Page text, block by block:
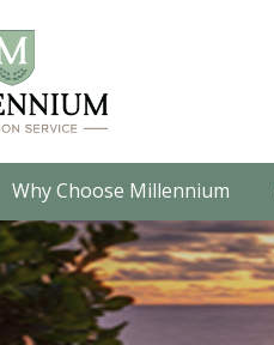
Why Choose Millennium